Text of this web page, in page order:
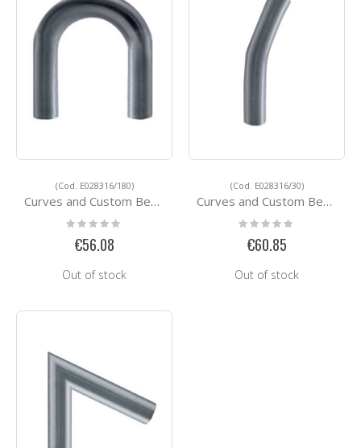
(Cod. E028316/180)
Curves and Custom Bending Services E028316/180
Rating:
0%
€56.08
Out of stock
(Cod. E028316/30)
Curves and Custom Bending Services E028316/30
Rating:
0%
€60.85
Out of stock